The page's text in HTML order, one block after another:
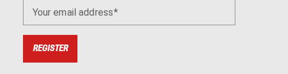
Your email address
REGISTER